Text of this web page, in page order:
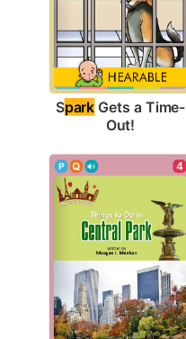
Spark Gets a Time-
Out!
4